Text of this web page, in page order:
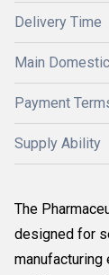
Delivery Time
Main
Payment
Supply Ability
The
designed for
manufacturing